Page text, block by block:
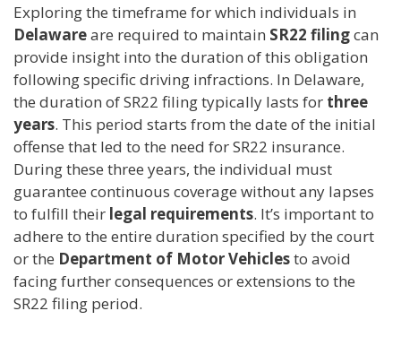
Exploring the timeframe for which individuals in
Delawareare required to maintain SR22 filingcan
provide insight into the duration of this obligation
following specific driving infractions. In Delaware,
the duration of SR22 filing typically lasts for three
years. This period starts from the date of the initial
offense that led to the need for SR22 insurance.
During these three years, the individual must
guarantee continuous coverage without any lapses
to fulfill their legal requirements. It’s important to
adhere to the entire duration specified by the court
or the Department of Motor Vehiclesto avoid
facing further consequences or extensions to the
SR22 filing period.